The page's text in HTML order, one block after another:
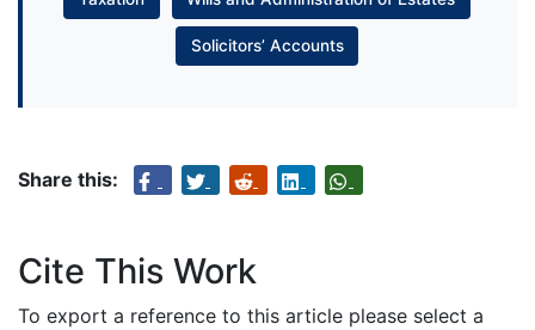
Solicitors’ Accounts
Share this:
Cite This Work
To export a reference to this article please select a